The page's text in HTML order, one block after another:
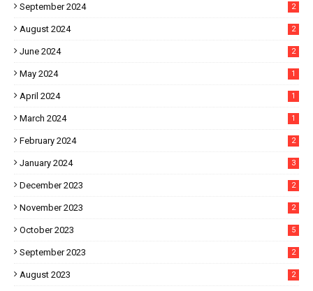
September 2024 2
August 2024 2
June 2024 2
May 2024 1
April 2024 1
March 2024 1
February 2024 2
January 2024 3
December 2023 2
November 2023 2
October 2023 5
September 2023 2
August 2023 2